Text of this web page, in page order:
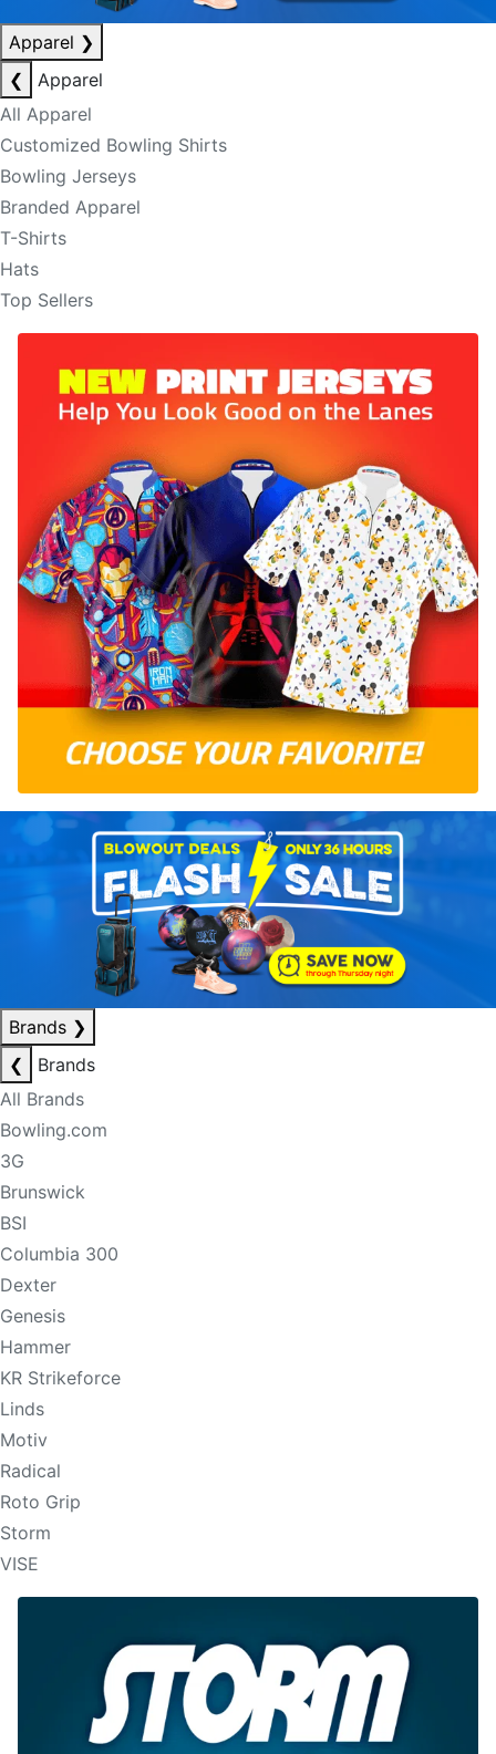
Apparel ❯
❮
Apparel
All Apparel
Customized Bowling Shirts
Bowling Jerseys
Branded Apparel
T-Shirts
Hats
Top Sellers
Brands ❯
❮
Brands
All Brands
Bowling.com
3G
Brunswick
BSI
Columbia 300
Dexter
Genesis
Hammer
KR Strikeforce
Linds
Motiv
Radical
Roto Grip
Storm
VISE